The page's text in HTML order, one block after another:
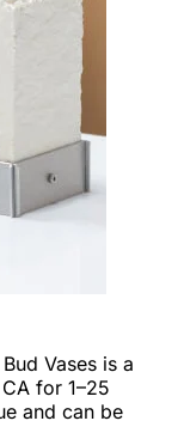
Vases is a
for 1–25
and can be